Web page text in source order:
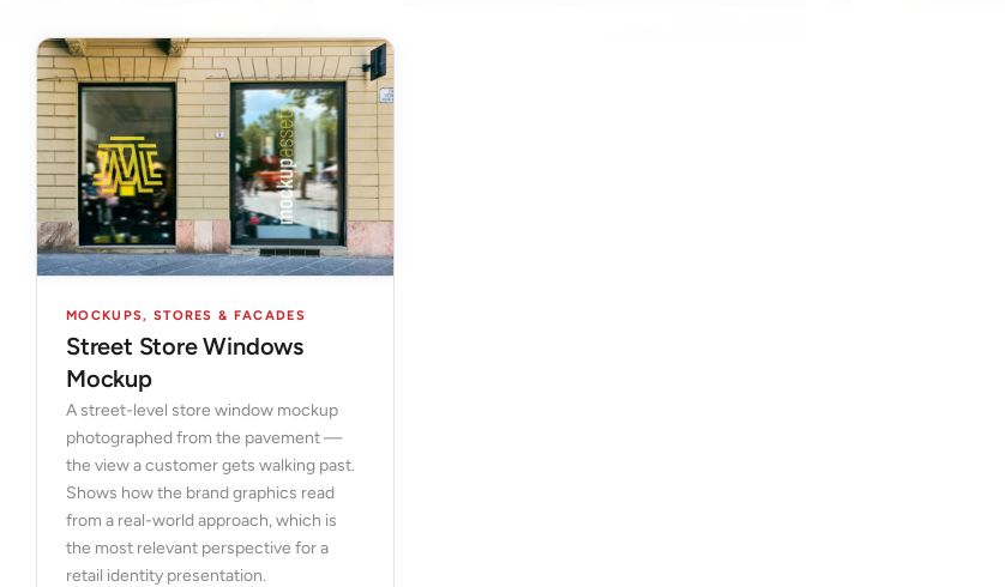
MOCKUPS, STORES & FACADES
Street Store Windows
Mockup
A street-level store window mockup
photographed from the pavement —
the view a customer gets walking past.
Shows how the brand graphics read
from a real-world approach, which is
the most relevant perspective for a
retail identity presentation.